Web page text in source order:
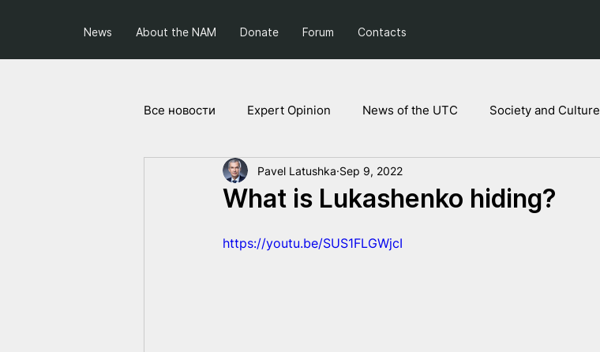
News About the NAM Donate Forum Contacts
Все новости Expert Opinion News of the UTC Society and Culture
Society and Politics Projects of the NAM
What is Lukashenko hiding?
Pavel Latushka Sep 9, 2022
https://youtu.be/SUS1FLGWjcI